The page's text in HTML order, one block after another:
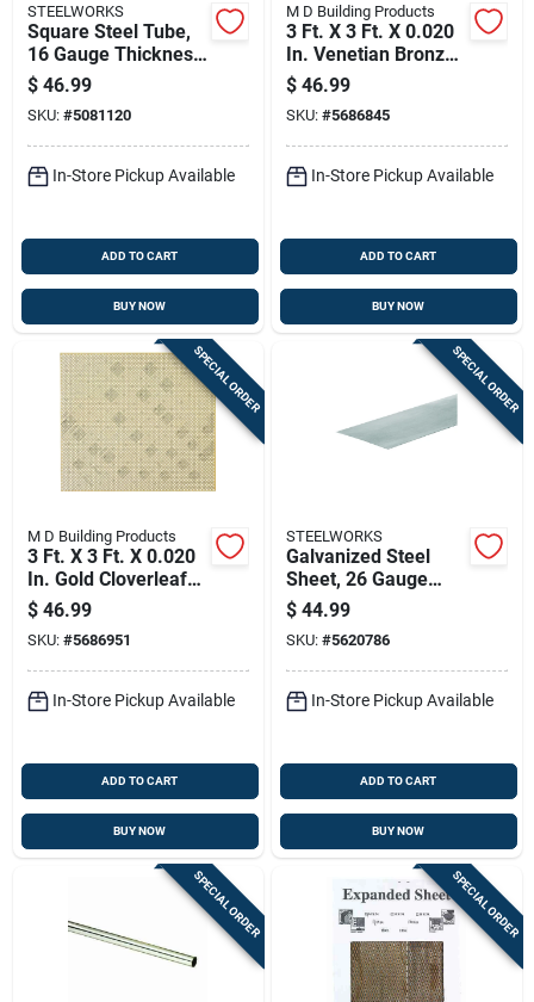
STEELWORKS
Square Steel Tube,
16 Gauge Thickness,
1 Inch By 72 Inches
Length
$ 46.99
SKU: #5081120
In-Store Pickup Available
ADD TO CART
BUY NOW
M D Building Products
3 Ft. X 3 Ft. X 0.020
In. Venetian Bronze
Lincaine Aluminum
Sheet Stock
$ 46.99
SKU: #5686845
In-Store Pickup Available
ADD TO CART
BUY NOW
SPECIAL ORDER
M D Building Products
3 Ft. X 3 Ft. X 0.020
In. Gold Cloverleaf
Aluminum Sheet
Stock
$ 46.99
SKU: #5686951
In-Store Pickup Available
ADD TO CART
BUY NOW
SPECIAL ORDER
STEELWORKS
Galvanized Steel
Sheet, 26 Gauge
Thickness, 24
Inches By 48 Inches
$ 44.99
SKU: #5620786
In-Store Pickup Available
ADD TO CART
BUY NOW
SPECIAL ORDER SPECIAL ORDER